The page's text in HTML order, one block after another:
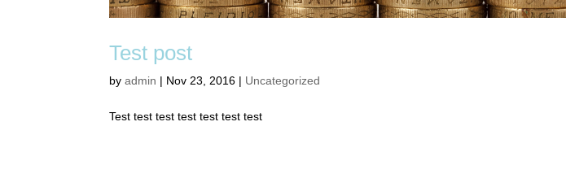
Test post
byadmin | Nov 23, 2016 | Uncategorized
Test test test test test test test